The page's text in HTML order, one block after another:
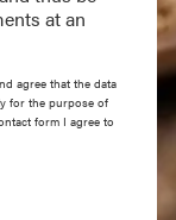
at an
agree that the data
for the purpose of
form I agree to